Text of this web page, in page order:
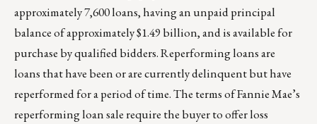
approximately 7,600 loans, having an unpaid principal
balance of approximately $1.49 billion, and is available for
purchase by qualified bidders. Reperforming loans are
loans that have been or are currently delinquent but have
reperformed for a period of time. The terms of Fannie Mae’s
reperforming loan sale require the buyer to offer loss